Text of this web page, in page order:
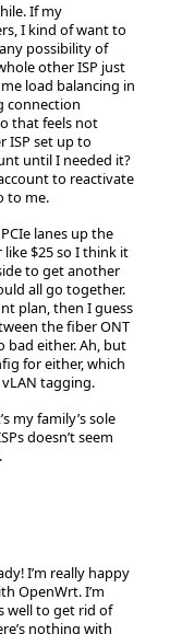
If my
I kind of want to
possibility of
other ISP just
load balancing in
connection
that feels not
ISP set up to
until I needed it?
to reactivate
to me.
lanes up the
like $25 so I think it
to get another
all go together.
plan, then I guess
the fiber ONT
bad either. Ah, but
for either, which
tagging.
my family’s sole
doesn’t seem
I’m really happy
OpenWrt. I’m
well to get rid of
nothing with